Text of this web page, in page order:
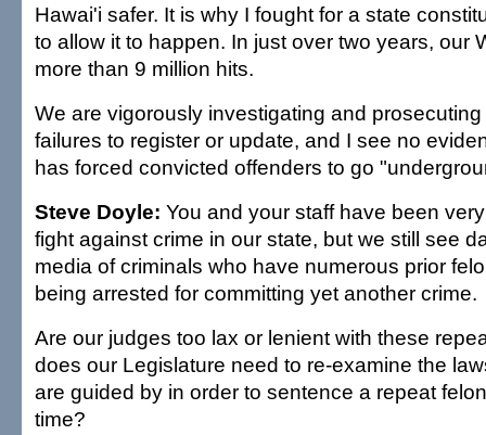
Hawai'i safer. It is why I fought for a state
to allow it to happen. In just over two years, our
more than 9 million hits.
We are vigorously investigating and
failures to register or update, and I see no
has forced convicted offenders to go
Steve Doyle: You and your staff have been
fight against crime in our state, but we still see
media of criminals who have numerous prior
being arrested for committing yet another crime.
Are our judges too lax or lenient with these
does our Legislature need to re-examine the
are guided by in order to sentence a repeat
time?